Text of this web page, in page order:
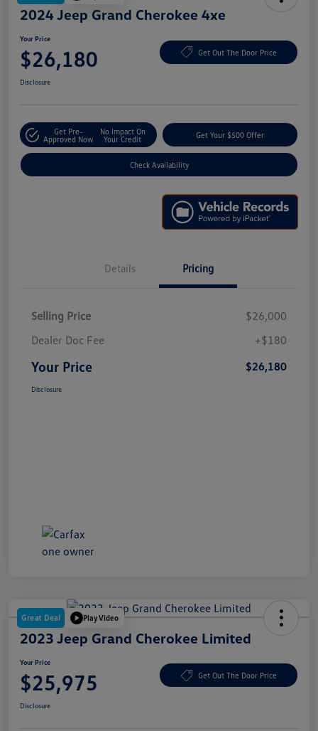
2024 Jeep Grand Cherokee 4xe
Your Price
$26,180 Get Out The Door Price
Disclosure
Get Pre-
Approved Now
No Impact On
Your Credit
Get Your $500 Offer
Check Availability
Details Pricing
Selling Price
$26,000
Dealer Doc Fee
+$180
Your Price $26,180
Disclosure
Great Deal Play Video
2023 Jeep Grand Cherokee Limited
Your Price
$25,975 Get Out The Door Price
Disclosure